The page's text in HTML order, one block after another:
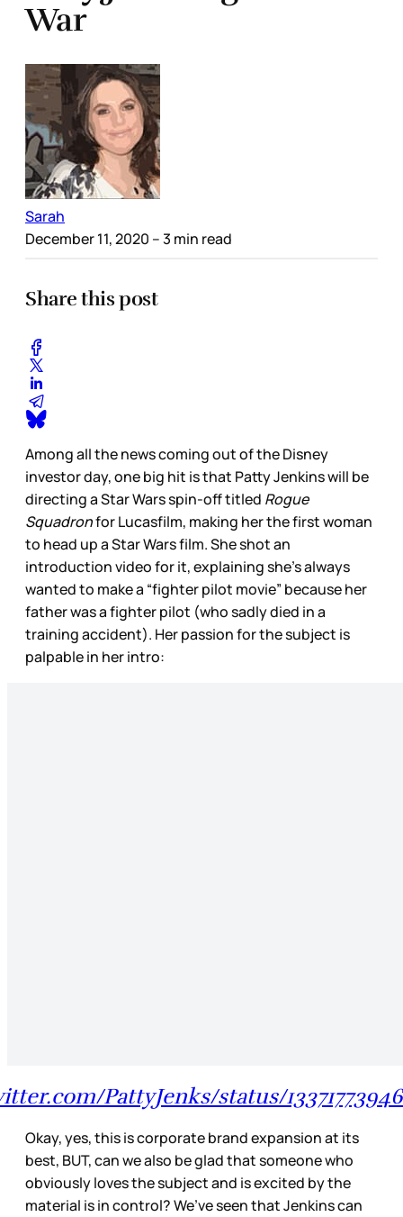
War
Sarah
December 11, 2020 – 3 min read
Share this post
Among all the news coming out of the Disney
investor day, one big hit is that Patty Jenkins will be
directing a Star Wars spin-off titled Rogue
Squadronfor Lucasfilm, making her the first woman
to head up a Star Wars film. She shot an
introduction video for it, explaining she’s always
wanted to make a “fighter pilot movie” because her
father was a fighter pilot (who sadly died in a
training accident). Her passion for the subject is
palpable in her intro:
PattyJenks/status/
Okay, yes, this is corporate brand expansion at its
best, BUT, can we also be glad that someone who
obviously loves the subject and is excited by the
material is in control? We’ve seen that Jenkins can